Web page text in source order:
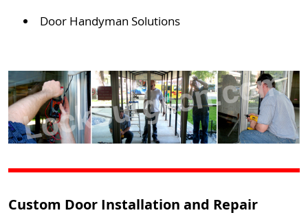
Door Handyman Solutions
Custom Door Installation and Repair